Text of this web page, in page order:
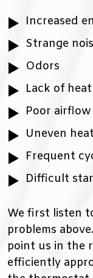
Increased
Strange
Odors
Lack of heat
Poor airflow
Uneven
Frequent
Difficult
We first listen
problems
point us in the
efficiently